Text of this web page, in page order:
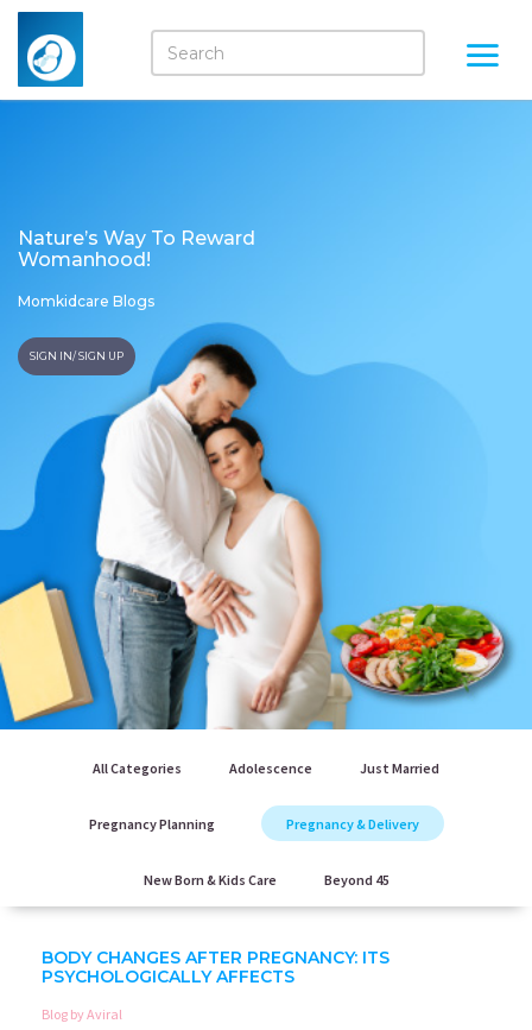
Nature’s Way To Reward
Womanhood!
Momkidcare Blogs
SIGN IN/ SIGN UP
All Categories Adolescence Just Married
Pregnancy Planning Pregnancy & Delivery
New Born & Kids Care Beyond 45
BODY CHANGES AFTER PREGNANCY: ITS
PSYCHOLOGICALLY AFFECTS
Blog by Aviral